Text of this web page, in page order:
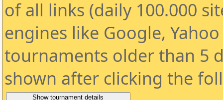
of all links (daily 100.000
engines like Google,
tournaments older than 5
shown after clicking the